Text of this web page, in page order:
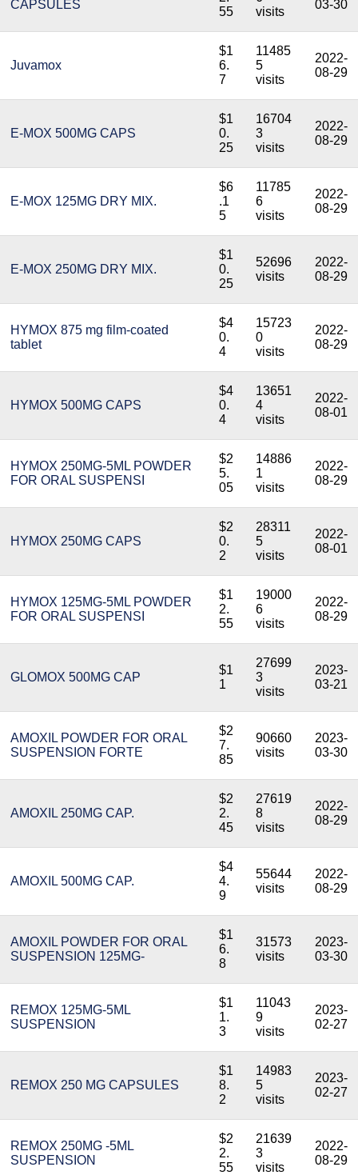
CAPSULES
55
visits
03-30
Juvamox
$1
6.
7
11485
5
visits
2022-
08-29
E-MOX 500MG CAPS
$1
0.
25
16704
3
visits
2022-
08-29
E-MOX 125MG DRY MIX.
$6
.1
5
11785
6
visits
2022-
08-29
E-MOX 250MG DRY MIX.
$1
0.
25
52696
visits
2022-
08-29
HYMOX 875 mg film-coated
tablet
$4
0.
4
15723
0
visits
2022-
08-29
HYMOX 500MG CAPS
$4
0.
4
13651
4
visits
2022-
08-01
HYMOX 250MG-5ML POWDER
FOR ORAL SUSPENSI
$2
5.
05
14886
1
visits
2022-
08-29
HYMOX 250MG CAPS
$2
0.
2
28311
5
visits
2022-
08-01
HYMOX 125MG-5ML POWDER
FOR ORAL SUSPENSI
$1
2.
55
19000
6
visits
2022-
08-29
GLOMOX 500MG CAP
$1
1
27699
3
visits
2023-
03-21
AMOXIL POWDER FOR ORAL
SUSPENSION FORTE
$2
7.
85
90660
visits
2023-
03-30
AMOXIL 250MG CAP.
$2
2.
45
27619
8
visits
2022-
08-29
AMOXIL 500MG CAP.
$4
4.
9
55644
visits
2022-
08-29
AMOXIL POWDER FOR ORAL
SUSPENSION 125MG-
$1
6.
8
31573
visits
2023-
03-30
REMOX 125MG-5ML
SUSPENSION
$1
1.
3
11043
9
visits
2023-
02-27
REMOX 250 MG CAPSULES
$1
8.
2
14983
5
visits
2023-
02-27
REMOX 250MG -5ML
SUSPENSION
$2
2.
55
21639
3
visits
2022-
08-29